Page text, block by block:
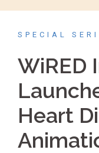
SPECIAL
WiRED
Heart